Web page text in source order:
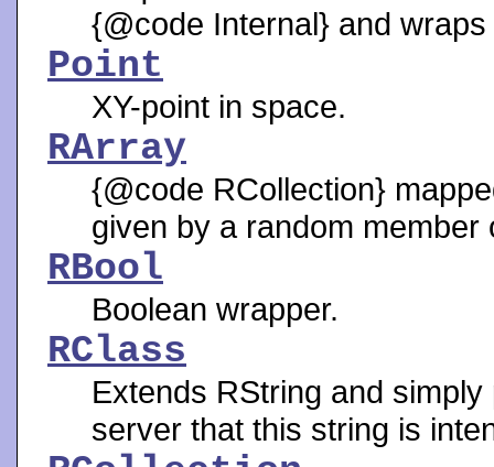
{@code Internal} and
Point
XY-point in space.
RArray
{@code RCollection}
given by a random member
RBool
Boolean wrapper.
RClass
Extends RString and
server that this string is